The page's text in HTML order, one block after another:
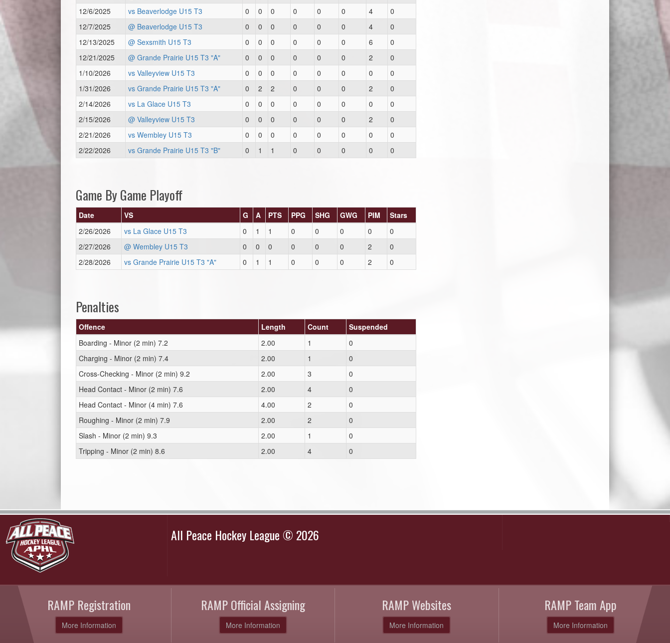
12/6/2025
vs Beaverlodge U15 T3 0 0 0 0 0 0 4
0
12/7/2025
@ Beaverlodge U15 T3 0 0 0 0 0 0 4
0
12/13/2025
@ Sexsmith U15 T3 0 0 0 0 0 0 6
0
12/21/2025
@ Grande Prairie U15 T3 "A" 0 0 0 0 0 0 2
0
1/10/2026
vs Valleyview U15 T3 0 0 0 0 0 0 0
0
1/31/2026
vs Grande Prairie U15 T3 "A" 0 2 2 0 0 0 2
0
2/14/2026
vs La Glace U15 T3 0 0 0 0 0 0 0
0
2/15/2026
@ Valleyview U15 T3 0 0 0 0 0 0 2
0
2/21/2026
vs Wembley U15 T3 0 0 0 0 0 0 0
0
2/22/2026
vs Grande Prairie U15 T3 "B" 0 1 1 0 0 0 0 0
Game By Game Playoff
Date VS G A PTS PPG SHG GWG PIM
Stars
2/26/2026
vs La Glace U15 T3 0 1 1 0 0 0 0
0
2/27/2026
@ Wembley U15 T3 0 0 0 0 0 0 2
0
2/28/2026
vs Grande Prairie U15 T3 "A" 0 1 1 0 0 0 2 0
Penalties
Offence Length Count
Suspended
Boarding - Minor (2 min) 7.2
2.00 1
0
Charging - Minor (2 min) 7.4
2.00 1
0
Cross-Checking - Minor (2 min) 9.2
2.00 3
0
Head Contact - Minor (2 min) 7.6
2.00 4
0
Head Contact - Minor (4 min) 7.6
4.00 2
0
Roughing - Minor (2 min) 7.9
2.00 2
0
Slash - Minor (2 min) 9.3
2.00 1
0
Tripping - Minor (2 min) 8.6
2.00 4 0
All Peace Hockey League © 2026
RAMP Registration
More Information
RAMP Official Assigning
More Information
RAMP Websites
More Information
RAMP Team App
More Information